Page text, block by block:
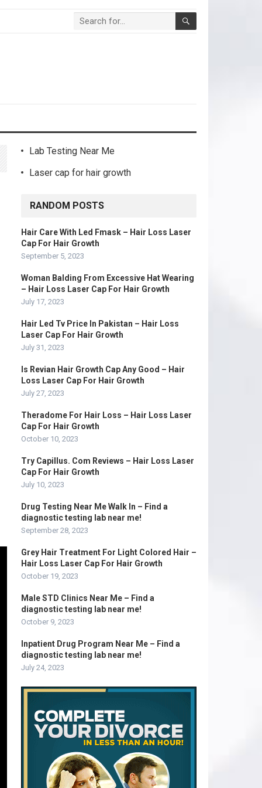
Lab Testing Near Me
Laser cap for hair growth
RANDOM POSTS
Hair Care With Led Fmask – Hair Loss Laser
Cap For Hair Growth
September 5, 2023
Woman Balding From Excessive Hat Wearing
– Hair Loss Laser Cap For Hair Growth
July 17, 2023
Hair Led Tv Price In Pakistan – Hair Loss
Laser Cap For Hair Growth
July 31, 2023
Is Revian Hair Growth Cap Any Good – Hair
Loss Laser Cap For Hair Growth
July 27, 2023
Theradome For Hair Loss – Hair Loss Laser
Cap For Hair Growth
October 10, 2023
Try Capillus. Com Reviews – Hair Loss Laser
Cap For Hair Growth
July 10, 2023
Drug Testing Near Me Walk In – Find a
diagnostic testing lab near me!
September 28, 2023
Grey Hair Treatment For Light Colored Hair –
Hair Loss Laser Cap For Hair Growth
October 19, 2023
Male STD Clinics Near Me – Find a
diagnostic testing lab near me!
October 9, 2023
Inpatient Drug Program Near Me – Find a
diagnostic testing lab near me!
July 24, 2023